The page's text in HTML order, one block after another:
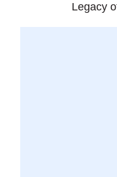
Legacy